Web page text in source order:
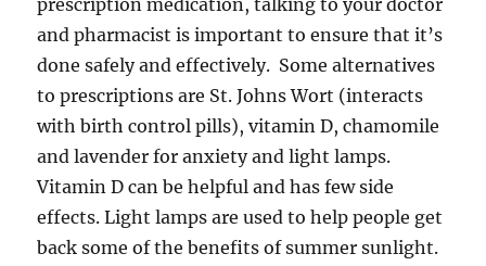
prescription medication, talking to your doctor
and pharmacist is important to ensure that it’s
done safely and effectively. Some alternatives
to prescriptions are St. Johns Wort (interacts
with birth control pills), vitamin D, chamomile
and lavender for anxiety and light lamps.
Vitamin D can be helpful and has few side
effects. Light lamps are used to help people get
back some of the benefits of summer sunlight.